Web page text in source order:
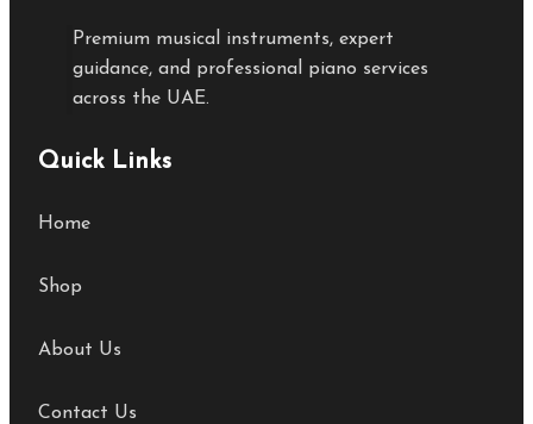
Premium musical instruments, expert
guidance, and professional piano services
across the UAE.
Quick Links
Home
Shop
About Us
Contact Us